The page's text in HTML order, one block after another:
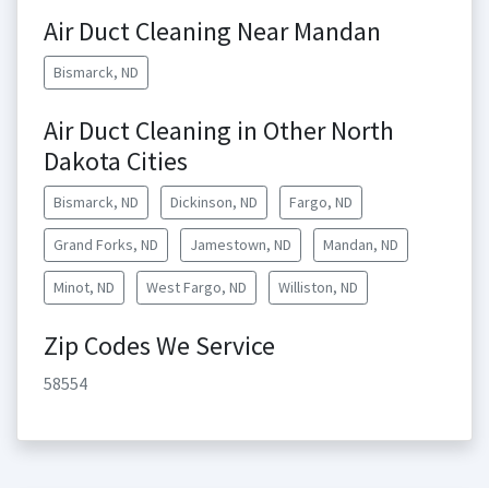
Air Duct Cleaning Near Mandan
Bismarck, ND
Air Duct Cleaning in Other North
Dakota Cities
Bismarck, ND Dickinson, ND Fargo, ND
Grand Forks, ND Jamestown, ND Mandan, ND
Minot, ND West Fargo, ND Williston, ND
Zip Codes We Service
58554